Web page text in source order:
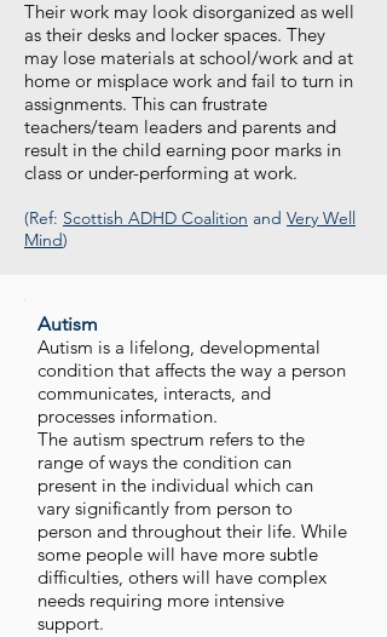
Their work may look disorganized as well
as their desks and locker spaces. They
may lose materials at school/work and at
home or misplace work and fail to turn in
assignments. This can frustrate
teachers/team leaders and parents and
result in the child earning poor marks in
class or under-performing at work.
(Ref: Scottish ADHD Coalition and Very Well
Mind)
Autism
Autism is a lifelong, developmental
condition that affects the way a person
communicates, interacts, and
processes information.
The autism spectrum refers to the
range of ways the condition can
present in the individual which can
vary significantly from person to
person and throughout their life. While
some people will have more subtle
difficulties, others will have complex
needs requiring more intensive
support.